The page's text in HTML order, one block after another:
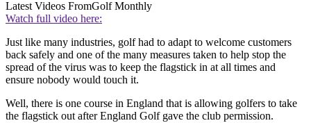
Latest Videos FromGolf Monthly
Watch full video here:
Just like many industries, golf had to adapt to welcome customers
back safely and one of the many measures taken to help stop the
spread of the virus was to keep the flagstick in at all times and
ensure nobody would touch it.
Well, there is one course in England that is allowing golfers to take
the flagstick out after England Golf gave the club permission.